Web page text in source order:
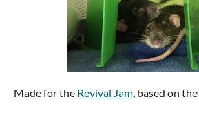
Made for the Revival Jam, based on the